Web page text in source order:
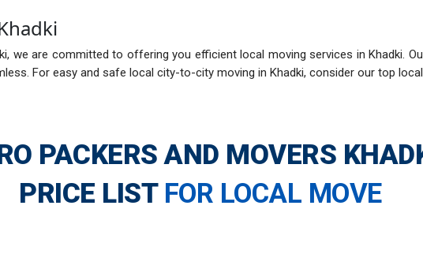
we are committed to offering you efficient local moving services in Khadki.
For easy and safe local city-to-city moving in Khadki, consider our top
PACKERS AND MOVERS
PRICE LIST FOR LOCAL MOVE